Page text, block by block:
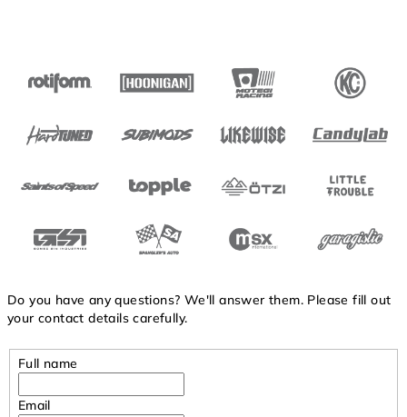
Do you have any questions? We'll answer them. Please fill out
your contact details carefully.
Full name
Email